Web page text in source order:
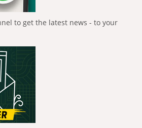
to get the latest news - to your